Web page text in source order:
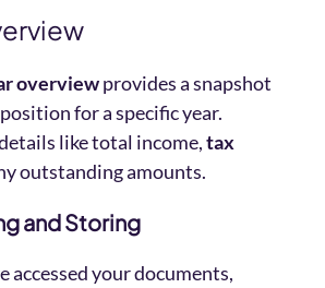
overviewprovides a snapshot
for a specific year.
like total income,tax
outstanding amounts.
and Storing
accessed your documents,